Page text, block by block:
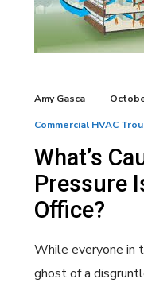
Amy Gasca
Commercial HVAC
What’s
Pressure
Office?
While everyone in
ghost of a